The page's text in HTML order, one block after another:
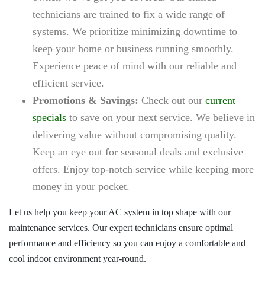
technicians are trained to fix a wide range of
systems. We prioritize minimizing downtime to
keep your home or business running smoothly.
Experience peace of mind with our reliable and
efficient service.
Promotions & Savings: Check out our current
specials to save on your next service. We believe in
delivering value without compromising quality.
Keep an eye out for seasonal deals and exclusive
offers. Enjoy top-notch service while keeping more
money in your pocket.
Let us help you keep your AC system in top shape with our
maintenance services. Our expert technicians ensure optimal
performance and efficiency so you can enjoy a comfortable and
cool indoor environment year-round.